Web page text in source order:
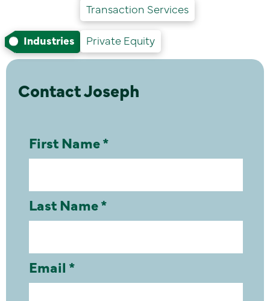
Transaction Services
Industries Private Equity
Contact Joseph